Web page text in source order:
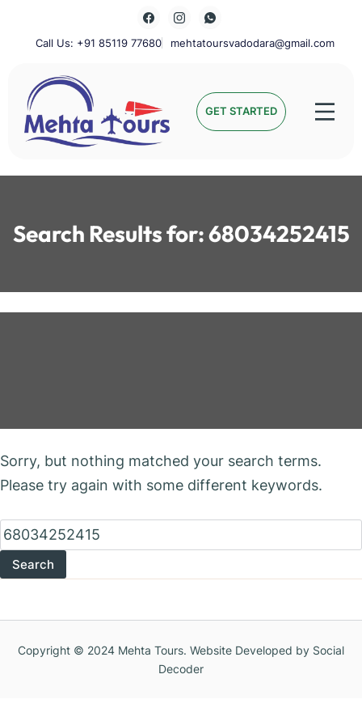
contentCall Us: +91 85119 77680 mehtatoursvadodara@gmail.com
Mehta Tours GET STARTED
Search Results for:68034252415
Sorry, but nothing matched your search terms.
Please try again with some different keywords.
Search
for:
Copyright © 2024 Mehta Tours. Website Developed by Social
Decoder